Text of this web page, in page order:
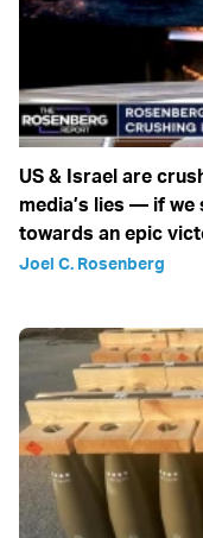
US & Israel are
media’s lies — if we
towards an epic
Joel C. Rosenberg